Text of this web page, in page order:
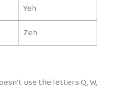
Yeh
Zeh
use the letters Q, W,